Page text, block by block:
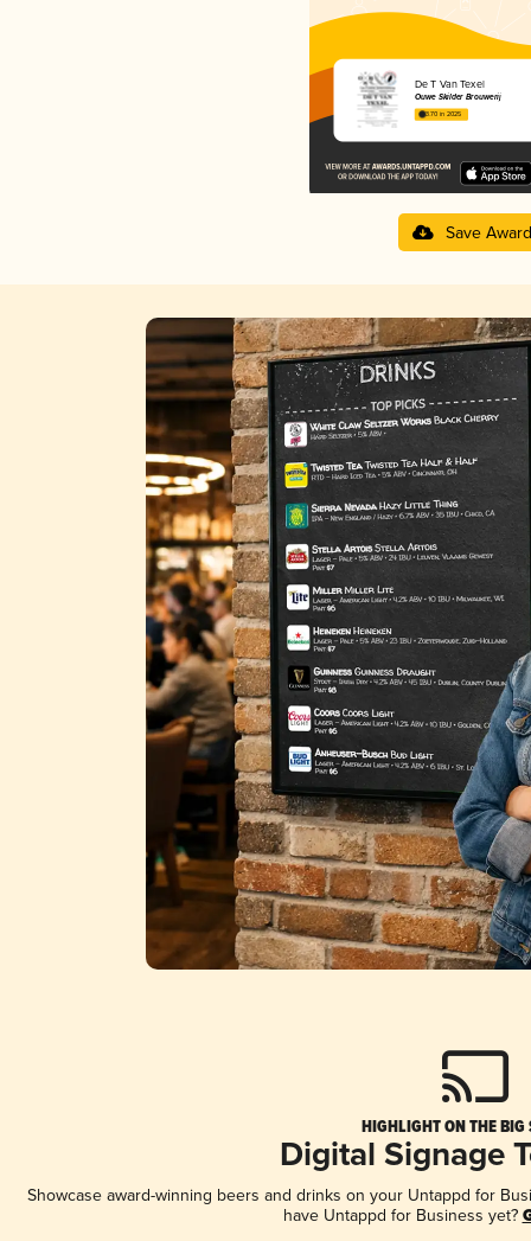
De T Van Texel
Ouwe Skilder Brouwerij
3.70 in 2025
Save Award
HIGHLIGHT ON THE BIG
Digital Signage
Showcase award-winning beers and drinks on your Untappd for
have Untappd for Business yet?